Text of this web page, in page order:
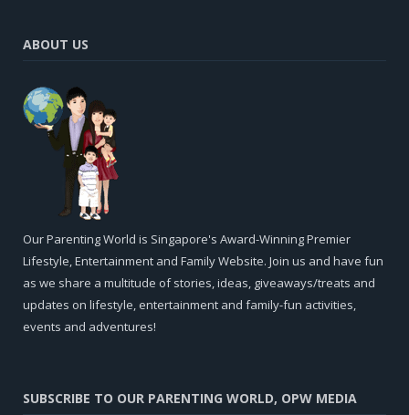
ABOUT US
Our Parenting World is Singapore's Award-Winning Premier
Lifestyle, Entertainment and Family Website. Join us and have fun
as we share a multitude of stories, ideas, giveaways/treats and
updates on lifestyle, entertainment and family-fun activities,
events and adventures!
SUBSCRIBE TO OUR PARENTING WORLD, OPW MEDIA